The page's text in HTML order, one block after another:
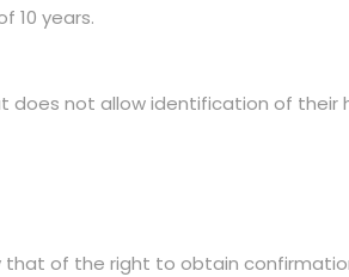
10 years.
does not allow identification of
that of the right to obtain